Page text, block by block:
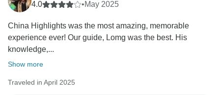
4.0
•May 2025
China Highlights was the most amazing, memorable
experience ever! Our guide, Lomg was the best. His
knowledge,...
Show more
Traveled in April 2025